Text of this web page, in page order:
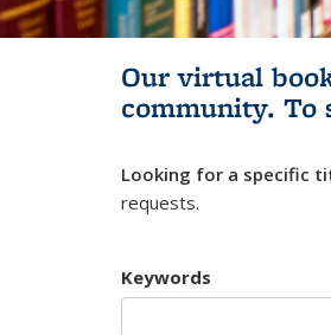
Our virtual
community. To
Looking for a specific
requests.
Keywords